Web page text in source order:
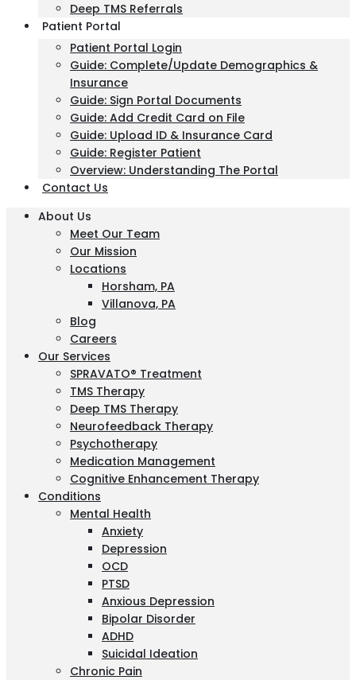
Deep TMS Referrals
Patient Portal
Patient Portal Login
Guide: Complete/Update Demographics &
Insurance
Guide: Sign Portal Documents
Guide: Add Credit Card on File
Guide: Upload ID & Insurance Card
Guide: Register Patient
Overview: Understanding The Portal
Contact Us
About Us
Meet Our Team
Our Mission
Locations
Horsham, PA
Villanova, PA
Blog
Careers
Our Services
SPRAVATO® Treatment
TMS Therapy
Deep TMS Therapy
Neurofeedback Therapy
Psychotherapy
Medication Management
Cognitive Enhancement Therapy
Conditions
Mental Health
Anxiety
Depression
OCD
PTSD
Anxious Depression
Bipolar Disorder
ADHD
Suicidal Ideation
Chronic Pain